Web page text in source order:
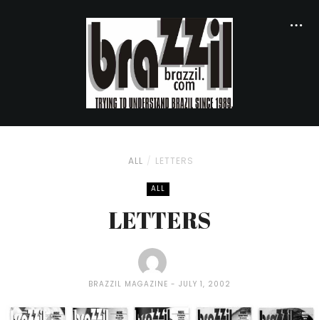
ALL LETTERS
ALL
LETTERS
BRAZZIL MAGAZINE JULY 1, 2002